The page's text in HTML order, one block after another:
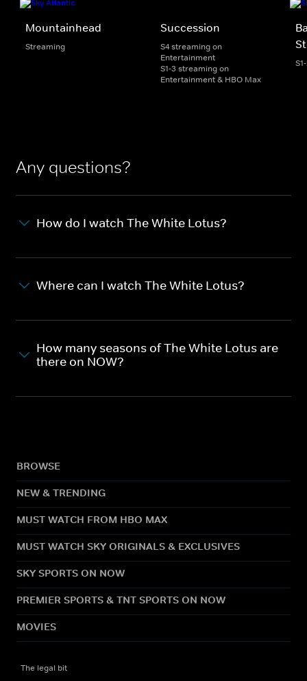
Mountainhead
Streaming
Succession
S4 streaming on
Entertainment
S1-3 streaming on
Entertainment & HBO Max
Any questions?
How do I watch The White Lotus?
Where can I watch The White Lotus?
How many seasons of The White Lotus are
there on NOW?
BROWSE
NEW & TRENDING
MUST WATCH FROM HBO MAX
MUST WATCH SKY ORIGINALS & EXCLUSIVES
SKY SPORTS ON NOW
PREMIER SPORTS & TNT SPORTS ON NOW
MOVIES
The legal bit